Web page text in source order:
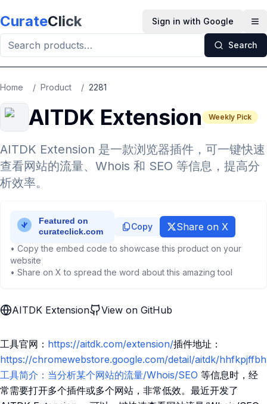
CurateClick Sign in with Google
Search
Home / Product / 2281
AITDK Extension Weekly Pick
AITDK Extension 是一款浏览器插件，可一键快速
查看网站的流量、Whois 和 SEO 等信息，提高分
析效率。
Copy Share on X
• Copy the embed code to showcase this product on your
website
• Share on X to spread the word about this amazing tool
AITDK Extension View on GitHub
工具官网： https://aitdk.com/extension/插件地址：
https://chromewebstore.google.com/detail/aitdk/
工具简介：当分析某个网站的流量/Whois/SEO 等信息时，经
常需要打开多个插件或多个网站，非常低效。最近开发了